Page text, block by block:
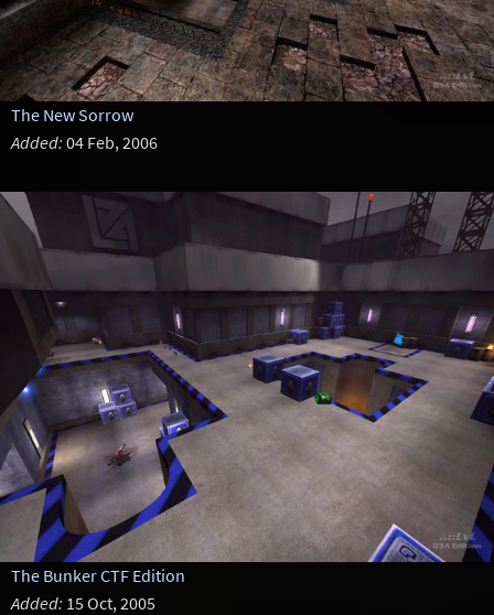
The New Sorrow
Added: 04 Feb, 2006
The Bunker CTF Edition
Added: 15 Oct, 2005